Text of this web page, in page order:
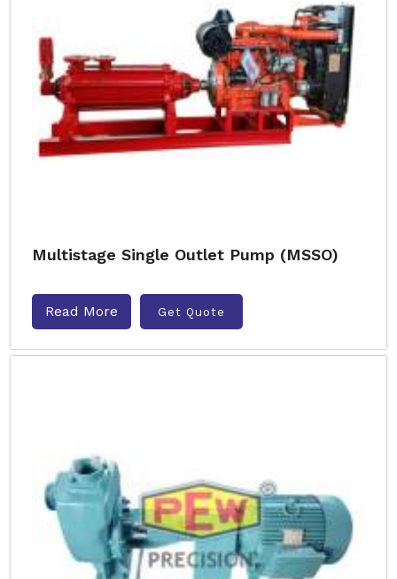
Multistage Single Outlet Pump (MSSO)
Read More Get Quote